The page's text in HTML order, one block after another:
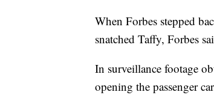
When Forbes stepped
snatched Taffy, Forbes
In surveillance footage
opening the passenger